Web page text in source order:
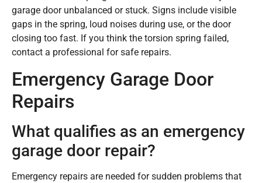
garage door unbalanced or stuck. Signs include visible
gaps in the spring, loud noises during use, or the door
closing too fast. If you think the torsion spring failed,
contact a professional for safe repairs.
Emergency Garage Door
Repairs
What qualifies as an emergency
garage door repair?
Emergency repairs are needed for sudden problems that